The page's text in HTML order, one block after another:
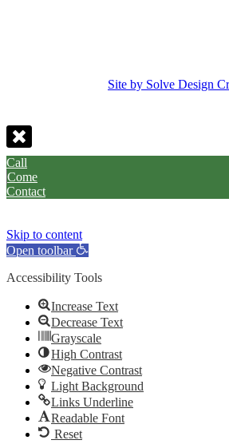
Site by Solve Design
Call
Come
Contact
Skip to content
Open toolbar
Accessibility Tools
Increase Text
Decrease Text
Grayscale
High Contrast
Negative Contrast
Light Background
Links Underline
Readable Font
Reset